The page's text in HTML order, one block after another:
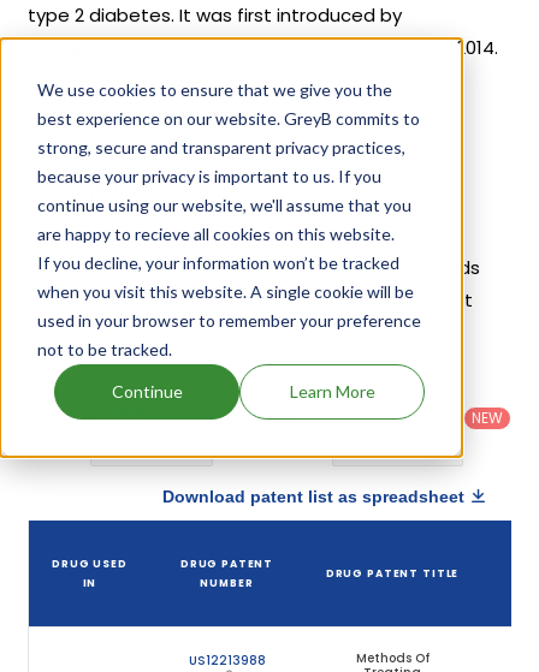
We use cookies to ensure that we give you the
best experience on our website. GreyB commits to
strong, secure and transparent privacy practices,
because your privacy is important to us. If you
continue using our website, we'll assume that you
are happy to recieve all cookies on this website.
If you decline, your information won’t be tracked
when you visit this website. A single cookie will be
used in your browser to remember your preference
not to be tracked.
Continue Learn More
type 2 diabetes. It was first introduced by
Astrazeneca Ab
in its drugFarxiga
on Jan 8, 2014.
16 different companies have introduced drugs
containing Dapagliflozin.
Dapagliflozin Patents
Given below is the list of patents protecting
Dapagliflozin, along with the drug name that holds
that patent and the company name owning that
drug.
Filter
patents
Country
Patent
Category
Dosage
NEW
Download patent list as spreadsheet
DRUG USED
IN
DRUG PATENT
NUMBER
DRUG PATENT TITLE
US12213988
Methods Of